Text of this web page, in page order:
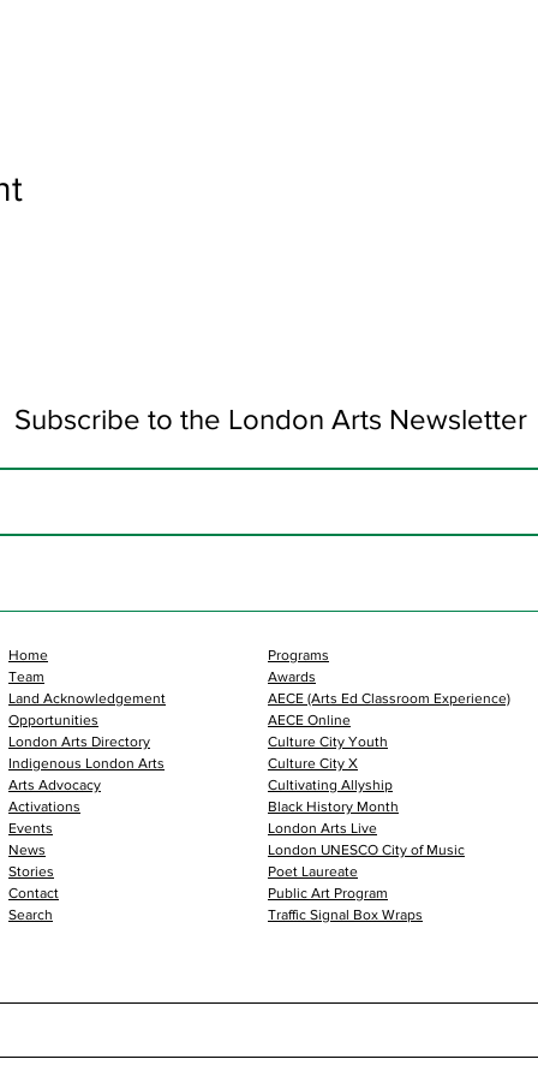
Subscribe to the London Arts Newsletter
Home
Team
Land Acknowledgement
Opportunities
London Arts Directory
Indigenous London Arts
Arts Advocacy
Activations
Events
News
Stories
Contact
Search
Programs
Awards
AECE (Arts Ed Classroom Experience)
AECE Online
Culture City Youth
Culture City X
Cultivating Allyship
Black History Month
London Arts Live
London UNESCO City of Music
Poet Laureate
Public Art Program
Traffic Signal Box Wraps